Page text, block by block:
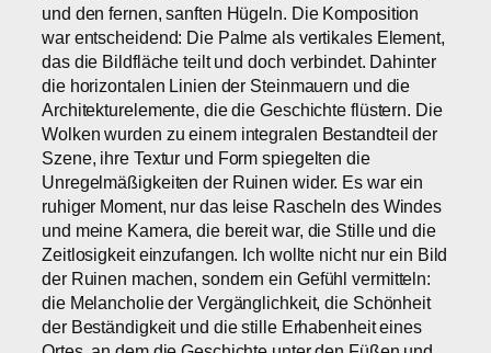
und den fernen, sanften Hügeln. Die Komposition
war entscheidend: Die Palme als vertikales Element,
das die Bildfläche teilt und doch verbindet. Dahinter
die horizontalen Linien der Steinmauern und die
Architekturelemente, die die Geschichte flüstern. Die
Wolken wurden zu einem integralen Bestandteil der
Szene, ihre Textur und Form spiegelten die
Unregelmäßigkeiten der Ruinen wider. Es war ein
ruhiger Moment, nur das leise Rascheln des Windes
und meine Kamera, die bereit war, die Stille und die
Zeitlosigkeit einzufangen. Ich wollte nicht nur ein Bild
der Ruinen machen, sondern ein Gefühl vermitteln:
die Melancholie der Vergänglichkeit, die Schönheit
der Beständigkeit und die stille Erhabenheit eines